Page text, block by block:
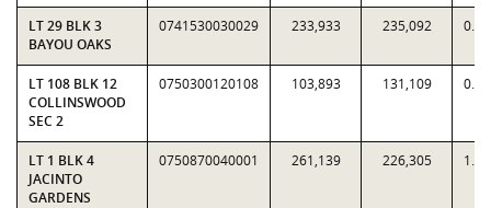
LT 29 BLK 3
BAYOU OAKS
0741530030029 233,933 235,092
LT 108 BLK 12
COLLINSWOOD
SEC 2
0750300120108 103,893 131,109
LT 1 BLK 4
JACINTO
GARDENS
0750870040001 261,139 226,305